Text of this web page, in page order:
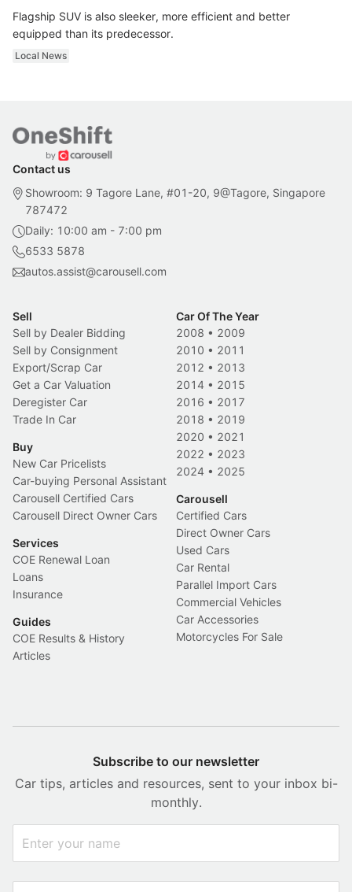
Flagship SUV is also sleeker, more efficient and better
equipped than its predecessor.
Local News
Contact us
Showroom: 9 Tagore Lane, #01-20, 9@Tagore, Singapore
787472
Daily: 10:00 am - 7:00 pm
6533 5878
autos.assist@carousell.com
Sell
Sell by Dealer Bidding
Sell by Consignment
Export/Scrap Car
Get a Car Valuation
Deregister Car
Trade In Car
Buy
New Car Pricelists
Car-buying Personal Assistant
Carousell Certified Cars
Carousell Direct Owner Cars
Services
COE Renewal Loan
Loans
Insurance
Guides
COE Results & History
Articles
Car Of The Year
2008 • 2009
2010 • 2011
2012 • 2013
2014 • 2015
2016 • 2017
2018 • 2019
2020 • 2021
2022 • 2023
2024 • 2025
Carousell
Certified Cars
Direct Owner Cars
Used Cars
Car Rental
Parallel Import Cars
Commercial Vehicles
Car Accessories
Motorcycles For Sale
Subscribe to our newsletter
Car tips, articles and resources, sent to your inbox bi-
monthly.